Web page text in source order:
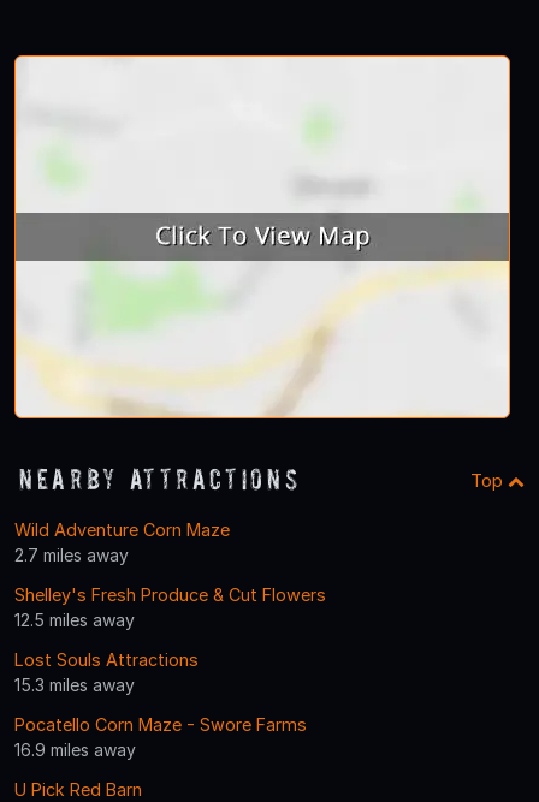
Nearby Attractions Top
Wild Adventure Corn Maze
2.7 miles away
Shelley's Fresh Produce & Cut Flowers
12.5 miles away
Lost Souls Attractions
15.3 miles away
Pocatello Corn Maze - Swore Farms
16.9 miles away
U Pick Red Barn